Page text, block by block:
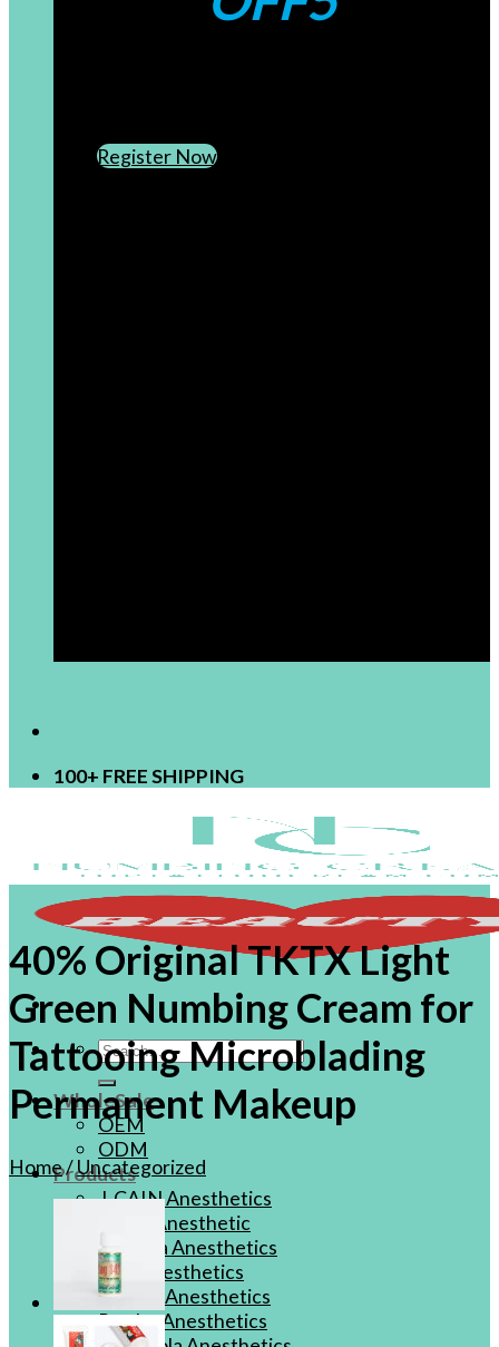
Register Now
100+ FREE SHIPPING
Search
for:
WholeSale
OEM
ODM
Products
J-CAIN Anesthetics
TKTX Anesthetic
Goosica Anesthetics
Soul Anesthetics
Spsscia Anesthetics
Rambo Anesthetics
40% Original TKTX Light
Green Numbing Cream for
Tattooing Microblading
Permanent Makeup
Home/Uncategorized